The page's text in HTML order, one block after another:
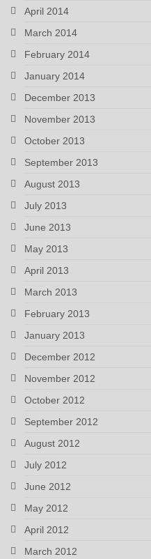
April 2014
March 2014
February 2014
January 2014
December 2013
November 2013
October 2013
September 2013
August 2013
July 2013
June 2013
May 2013
April 2013
March 2013
February 2013
January 2013
December 2012
November 2012
October 2012
September 2012
August 2012
July 2012
June 2012
May 2012
April 2012
March 2012